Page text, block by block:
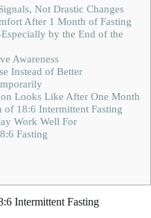
Not Drastic Changes
After 1 Month of Fasting
by the End of the
Awareness
Instead of Better
Looks Like After One Month
18:6 Intermittent Fasting
Work Well For
Fasting
Intermittent Fasting